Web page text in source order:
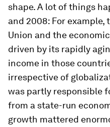
shape. A lot of things
and 2008: For
Union and the
driven by its rapidly
income in those
irrespective of
was partly responsible
from a state-run
growth mattered